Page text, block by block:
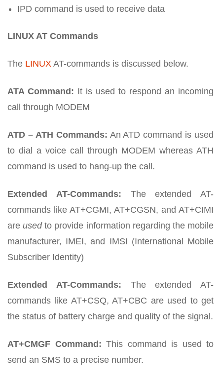
IPD command is used to receive data
LINUX AT Commands
The LINUX AT-commands is discussed below.
ATA Command: It is used to respond an incoming
call through MODEM
ATD – ATH Commands: An ATD command is used
to dial a voice call through MODEM whereas ATH
command is used to hang-up the call.
Extended AT-Commands: The extended AT-
commands like AT+CGMI, AT+CGSN, and AT+CIMI
areusedto provide information regarding the mobile
manufacturer, IMEI, and IMSI (International Mobile
Subscriber Identity)
Extended AT-Commands: The extended AT-
commands like AT+CSQ, AT+CBC are used to get
the status of battery charge and quality of the signal.
AT+CMGF Command: This command is used to
send an SMS to a precise number.